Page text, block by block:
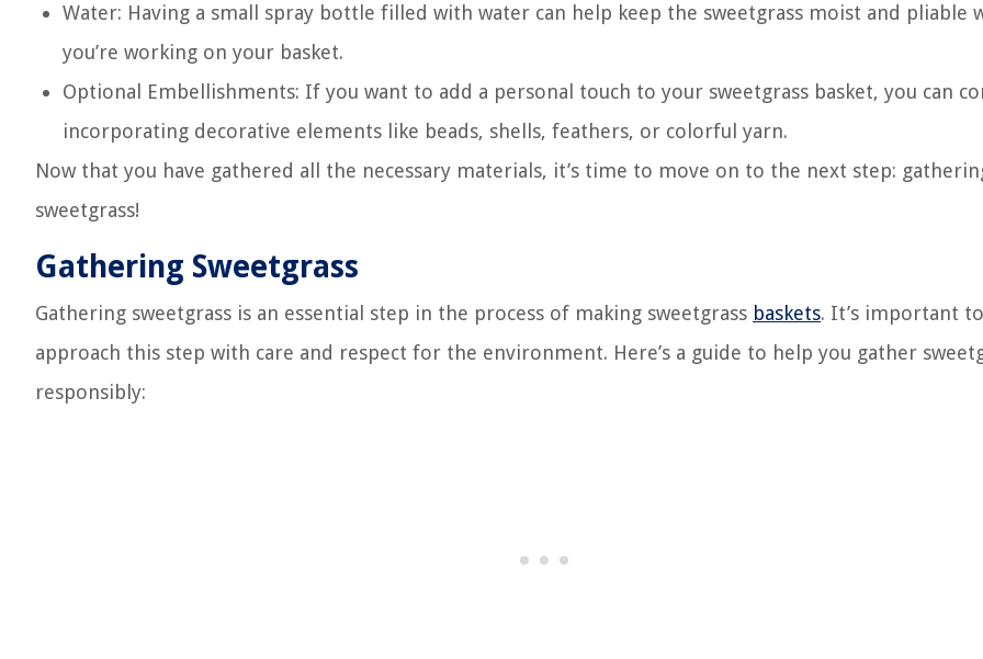
Water: Having a small spray bottle filled with water can help keep the sweetgrass moist and pliable
you’re working on your basket.
Optional Embellishments: If you want to add a personal touch to your sweetgrass basket, you can
incorporating decorative elements like beads, shells, feathers, or colorful yarn.
Now that you have gathered all the necessary materials, it’s time to move on to the next step:
sweetgrass!
Gathering Sweetgrass
Gathering sweetgrass is an essential step in the process of making sweetgrass baskets. It’s important to
approach this step with care and respect for the environment. Here’s a guide to help you gather
responsibly: